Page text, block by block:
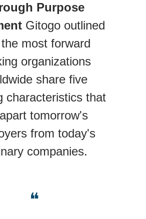
Purpose
Gitogo outlined
most forward
organizations
share five
characteristics that
tomorrow's
from today's
companies.
❝